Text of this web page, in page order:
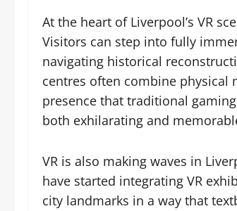
At the heart of Liverpool’s VR
Visitors can step into fully
navigating historical
centres often combine physical
presence that traditional
both exhilarating and
VR is also making waves in
have started integrating VR
city landmarks in a way that